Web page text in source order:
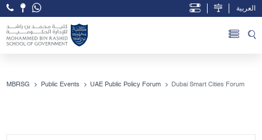
العربية
MBRSG Public Events UAE Public Policy Forum Dubai Smart Cities Forum